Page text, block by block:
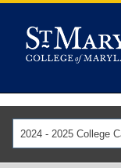
2024 - 2025 College